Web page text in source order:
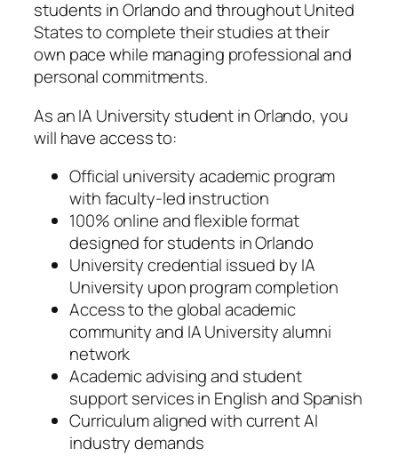
students in Orlando and throughout United
States to complete their studies at their
own pace while managing professional and
personal commitments.
As an IA University student in Orlando, you
will have access to:
Official university academic program
with faculty-led instruction
100% online and flexible format
designed for students in Orlando
University credential issued by IA
University upon program completion
Access to the global academic
community and IA University alumni
network
Academic advising and student
support services in English and Spanish
Curriculum aligned with current AI
industry demands